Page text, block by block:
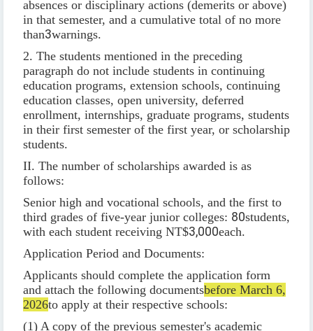
absences or disciplinary actions (demerits or above)
in that semester, and a cumulative total of no more
than3warnings.
2. The students mentioned in the preceding
paragraph do not include students in continuing
education programs, extension schools, continuing
education classes, open university, deferred
enrollment, internships, graduate programs, students
in their first semester of the first year, or scholarship
students.
II. The number of scholarships awarded is as
follows:
Senior high and vocational schools, and the first to
third grades of five-year junior colleges: 80students,
with each student receiving NT$3,000each.
Application Period and Documents:
Applicants should complete the application form
and attach the following documentsbefore March 6,
2026to apply at their respective schools:
(1) A copy of the previous semester's academic